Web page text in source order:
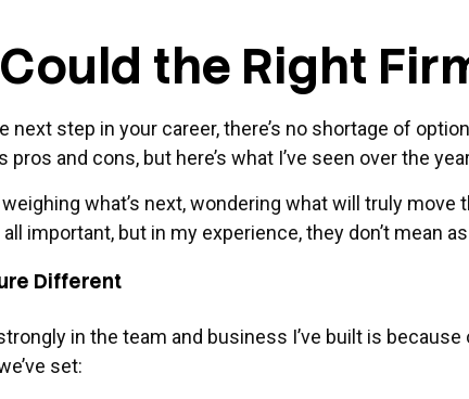
Could the Right
next step in your career, there’s no shortage of
and cons, but here’s what I’ve seen over the
weighing what’s next, wondering what will truly
important, but in my experience, they don’t mean
Different
in the team and business I’ve built is
set: